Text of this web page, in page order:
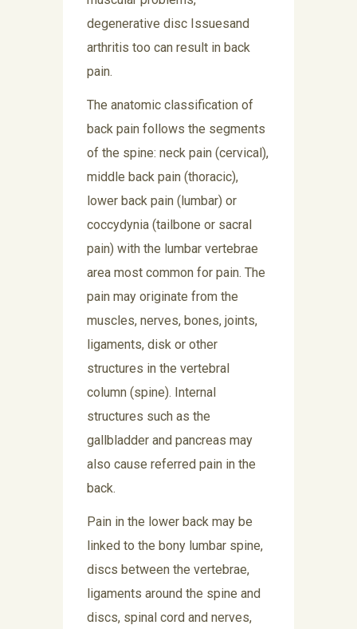
degenerative disc Issuesand
arthritis too can result in back
pain.
The anatomic classification of
back pain follows the segments
of the spine: neck pain (cervical),
middle back pain (thoracic),
lower back pain (lumbar) or
coccydynia (tailbone or sacral
pain) with the lumbar vertebrae
area most common for pain. The
pain may originate from the
muscles, nerves, bones, joints,
ligaments, disk or other
structures in the vertebral
column (spine). Internal
structures such as the
gallbladder and pancreas may
also cause referred pain in the
back.
Pain in the lower back may be
linked to the bony lumbar spine,
discs between the vertebrae,
ligaments around the spine and
discs, spinal cord and nerves,